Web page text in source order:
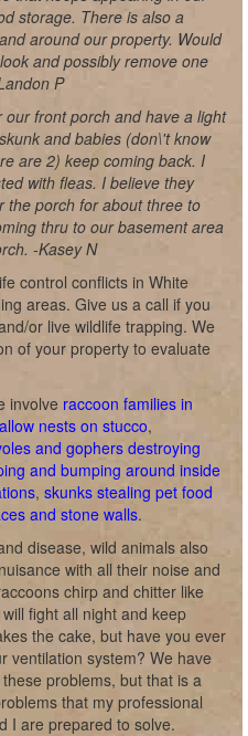
storage. There is also a
around our property. Would
and possibly remove one
P
our front porch and have a light
and babies (don\'t know
are 2) keep coming back. I
with fleas. I believe they
the porch for about three to
thru to our basement area
-Kasey N
control conflicts in White
areas. Give us a call if you
or live wildlife trapping. We
of your property to evaluate
involve raccoon families in
nests on stucco,
and gophers destroying
and bumping around inside
, skunks stealing pet food
and stone walls.
disease, wild animals also
with all their noise and
chirp and chitter like
fight all night and keep
the cake, but have you ever
ventilation system? We have
problems, but that is a
that my professional
I are prepared to solve.